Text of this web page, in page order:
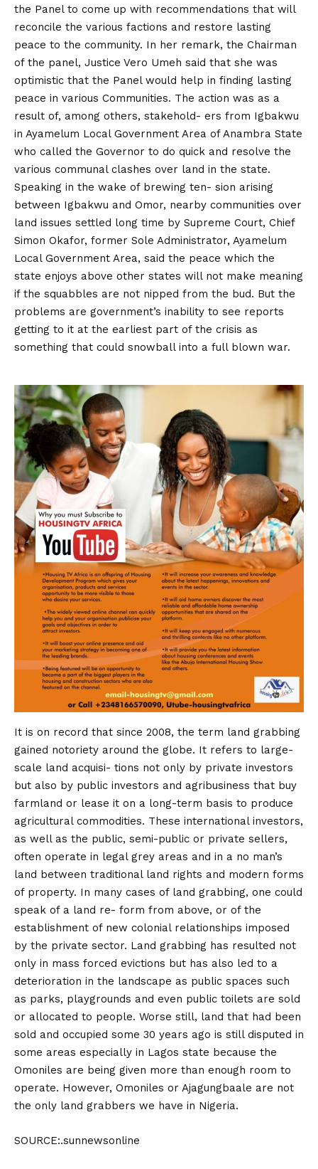
the Panel to come up with recommendations that will
reconcile the various factions and restore lasting
peace to the community. In her remark, the Chairman
of the panel, Justice Vero Umeh said that she was
optimistic that the Panel would help in finding lasting
peace in various Communities. The action was as a
result of, among others, stakehold- ers from Igbakwu
in Ayamelum Local Government Area of Anambra State
who called the Governor to do quick and resolve the
various communal clashes over land in the state.
Speaking in the wake of brewing ten- sion arising
between Igbakwu and Omor, nearby communities over
land issues settled long time by Supreme Court, Chief
Simon Okafor, former Sole Administrator, Ayamelum
Local Government Area, said the peace which the
state enjoys above other states will not make meaning
if the squabbles are not nipped from the bud. But the
problems are government’s inability to see reports
getting to it at the earliest part of the crisis as
something that could snowball into a full blown war.
It is on record that since 2008, the term land grabbing
gained notoriety around the globe. It refers to large-
scale land acquisi- tions not only by private investors
but also by public investors and agribusiness that buy
farmland or lease it on a long-term basis to produce
agricultural commodities. These international investors,
as well as the public, semi-public or private sellers,
often operate in legal grey areas and in a no man’s
land between traditional land rights and modern forms
of property. In many cases of land grabbing, one could
speak of a land re- form from above, or of the
establishment of new colonial relationships imposed
by the private sector. Land grabbing has resulted not
only in mass forced evictions but has also led to a
deterioration in the landscape as public spaces such
as parks, playgrounds and even public toilets are sold
or allocated to people. Worse still, land that had been
sold and occupied some 30 years ago is still disputed in
some areas especially in Lagos state because the
Omoniles are being given more than enough room to
operate. However, Omoniles or Ajagungbaale are not
the only land grabbers we have in Nigeria.
SOURCE:.sunnewsonline